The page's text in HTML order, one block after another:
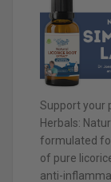
Support your
Herbals:
formulated
of pure
anti-